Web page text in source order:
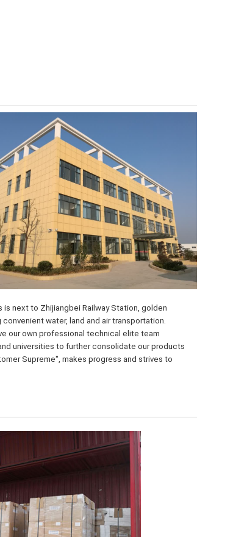
is next to Zhijiangbei Railway Station, golden
water, land and air transportation.
our own professional technical elite team
universities to further consolidate our products
Supreme", makes progress and strives to